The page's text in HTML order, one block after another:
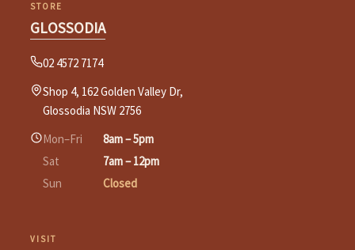
STORE
GLOSSODIA
02 4572 7174
Shop 4, 162 Golden Valley Dr,
Glossodia NSW 2756
Mon–Fri
8am – 5pm
Sat
7am – 12pm
Sun
Closed
VISIT